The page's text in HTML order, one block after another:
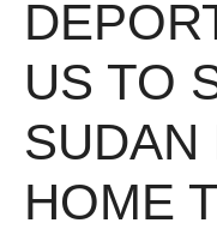
US TO
SUDAN
HOME